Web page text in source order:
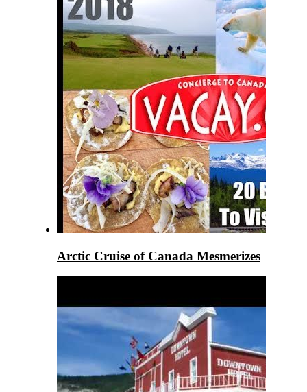
Arctic Cruise of Canada Mesmerizes